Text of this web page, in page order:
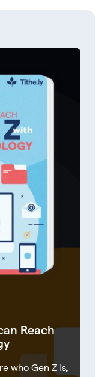
Reach
who Gen Z is,